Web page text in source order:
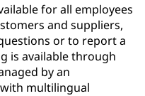
for all employees
and suppliers,
or to report a
is available through
by an
multilingual